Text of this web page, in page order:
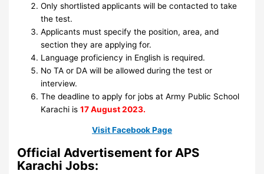
Only shortlisted applicants will be contacted to take
the test.
Applicants must specify the position, area, and
section they are applying for.
Language proficiency in English is required.
No TA or DA will be allowed during the test or
interview.
The deadline to apply for jobs at Army Public School
Karachi is17 August 2023.
Visit Facebook Page
Official Advertisement for APS
Karachi Jobs: